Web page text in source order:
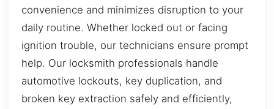
convenience and minimizes disruption to your
daily routine. Whether locked out or facing
ignition trouble, our technicians ensure prompt
help. Our locksmith professionals handle
automotive lockouts, key duplication, and
broken key extraction safely and efficiently,